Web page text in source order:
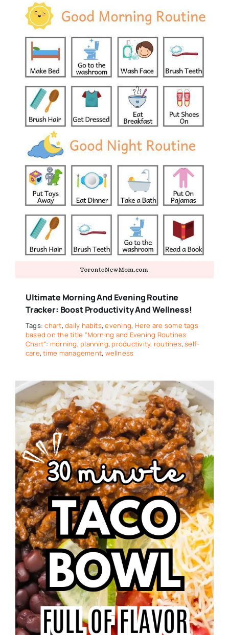
Ultimate Morning And Evening Routine
Tracker: Boost Productivity And Wellness!
Tags:chart,daily habits,evening, Here are some tags
based on the title "Morning and Evening Routines
Chart": morning, planning, productivity, routines,self-
care,time management, wellness